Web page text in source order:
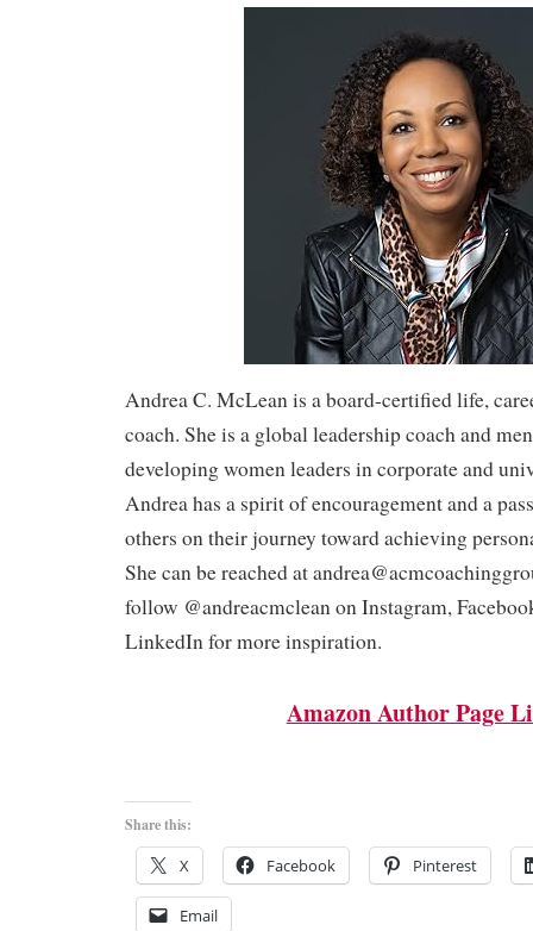
Andrea C. McLean is a board-certified life,
coach. She is a global leadership coach and
developing women leaders in corporate and
Andrea has a spirit of encouragement and a
others on their journey toward achieving
She can be reached at
follow @andreacmclean on Instagram,
LinkedIn for more inspiration.
Amazon Author Page
Share this:
X Facebook Pinterest
Email